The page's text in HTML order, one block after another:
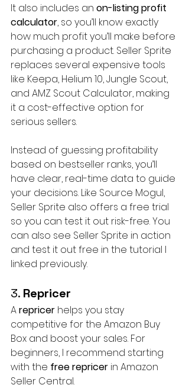
It also includes an on-listing profit
calculator, so you’ll know exactly
how much profit you’ll make before
purchasing a product. Seller Sprite
replaces several expensive tools
like Keepa, Helium 10, Jungle Scout,
and AMZ Scout Calculator, making
it a cost-effective option for
serious sellers.
Instead of guessing profitability
based on bestseller ranks, you’ll
have clear, real-time data to guide
your decisions. Like Source Mogul,
Seller Sprite also offers a free trial
so you can test it out risk-free. You
can also see Seller Sprite in action
and test it out free in the tutorial I
linked previously.
3. Repricer
A repricer helps you stay
competitive for the Amazon Buy
Box and boost your sales. For
beginners, I recommend starting
with the free repricer in Amazon
Seller Central.